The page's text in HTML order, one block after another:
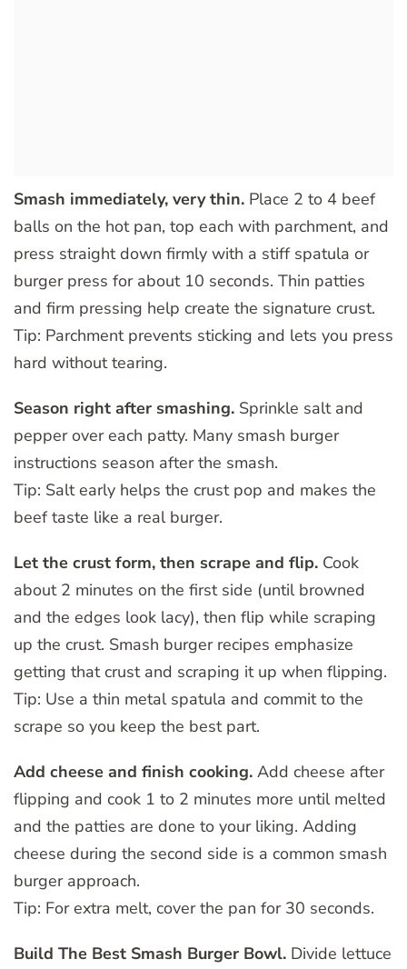
Smash immediately, very thin. Place 2 to 4 beef
balls on the hot pan, top each with parchment, and
press straight down firmly with a stiff spatula or
burger press for about 10 seconds. Thin patties
and firm pressing help create the signature crust.
Tip: Parchment prevents sticking and lets you press
hard without tearing.
Season right after smashing. Sprinkle salt and
pepper over each patty. Many smash burger
instructions season after the smash.
Tip: Salt early helps the crust pop and makes the
beef taste like a real burger.
Let the crust form, then scrape and flip. Cook
about 2 minutes on the first side (until browned
and the edges look lacy), then flip while scraping
up the crust. Smash burger recipes emphasize
getting that crust and scraping it up when flipping.
Tip: Use a thin metal spatula and commit to the
scrape so you keep the best part.
Add cheese and finish cooking. Add cheese after
flipping and cook 1 to 2 minutes more until melted
and the patties are done to your liking. Adding
cheese during the second side is a common smash
burger approach.
Tip: For extra melt, cover the pan for 30 seconds.
Build The Best Smash Burger Bowl. Divide lettuce